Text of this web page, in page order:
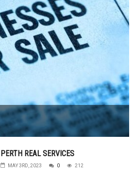
PERTH REAL SERVICES
MAY 3RD, 2023 0 212